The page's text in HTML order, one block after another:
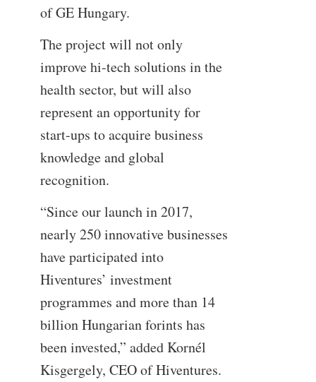
of GE Hungary.
The project will not only
improve hi-tech solutions in the
health sector, but will also
represent an opportunity for
start-ups to acquire business
knowledge and global
recognition.
“Since our launch in 2017,
nearly 250 innovative businesses
have participated into
Hiventures’ investment
programmes and more than 14
billion Hungarian forints has
been invested,” added Kornél
Kisgergely, CEO of Hiventures.